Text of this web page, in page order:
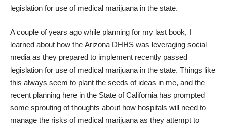
legislation for use of medical marijuana in the state.
A couple of years ago while planning for my last book, I
learned about how the Arizona DHHS was leveraging social
media as they prepared to implement recently passed
legislation for use of medical marijuana in the state. Things like
this always seem to plant the seeds of ideas in me, and the
recent planning here in the State of California has prompted
some sprouting of thoughts about how hospitals will need to
manage the risks of medical marijuana as they attempt to